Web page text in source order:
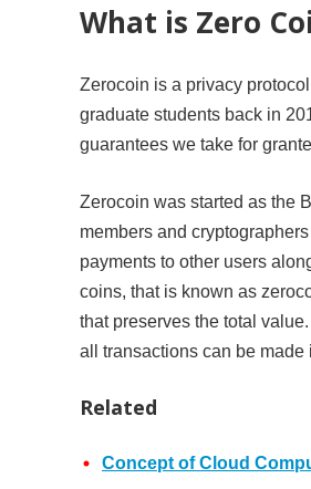
What is Zero
Zerocoin is a privacy
graduate students back in
guarantees we take for
Zerocoin was started as the
members and
payments to other users
coins, that is known as
that preserves the total
all transactions can be made
Related
Concept of Cloud